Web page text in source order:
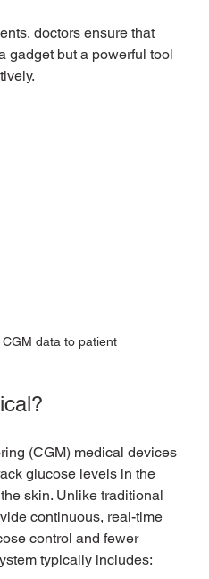
doctors ensure that
gadget but a powerful tool
data to patient
(CGM) medical devices
glucose levels in the
skin. Unlike traditional
continuous, real-time
control and fewer
typically includes: